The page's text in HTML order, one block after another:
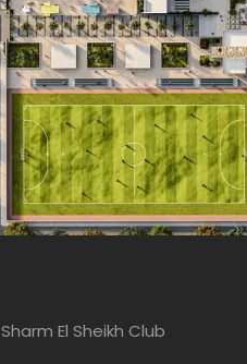
Sharm El Sheikh Club